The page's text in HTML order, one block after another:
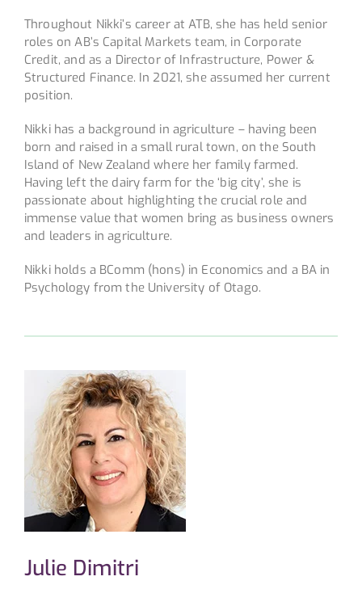
Throughout Nikki’s career at ATB, she has held senior
roles on AB’s Capital Markets team, in Corporate
Credit, and as a Director of Infrastructure, Power &
Structured Finance. In 2021, she assumed her current
position.
Nikki has a background in agriculture – having been
born and raised in a small rural town, on the South
Island of New Zealand where her family farmed.
Having left the dairy farm for the ‘big city’, she is
passionate about highlighting the crucial role and
immense value that women bring as business owners
and leaders in agriculture.
Nikki holds a BComm (hons) in Economics and a BA in
Psychology from the University of Otago.
Julie Dimitri